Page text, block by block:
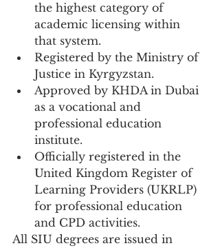
the highest category of
academic licensing within
that system.
Registered by the Ministry of
Justice in Kyrgyzstan.
Approved by KHDA in Dubai
as a vocational and
professional education
institute.
Officially registered in the
United Kingdom Register of
Learning Providers (UKRLP)
for professional education
and CPD activities.
All SIU degrees are issued in